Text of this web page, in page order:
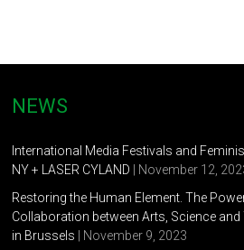
NEWS
International Media Festivals and
NY + LASER CYLAND | November 12,
Restoring the Human Element. The
Collaboration between Arts, Science and
in Brussels | November 9, 2023